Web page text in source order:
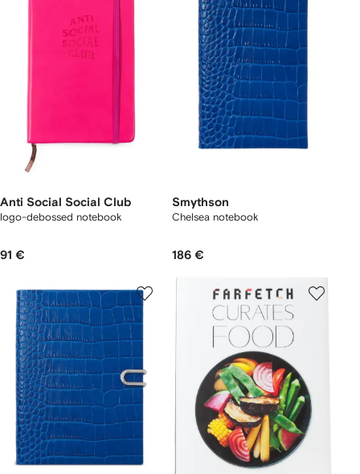
Anti Social Social Club
logo-debossed notebook
91 €
Smythson
Chelsea notebook
186 €